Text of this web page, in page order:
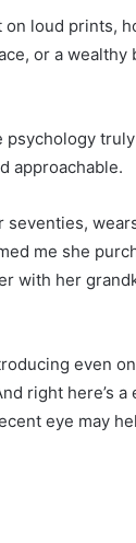
loud prints,
or a
approachable.
seventies,
me she
with her
even
right here’s
eye may